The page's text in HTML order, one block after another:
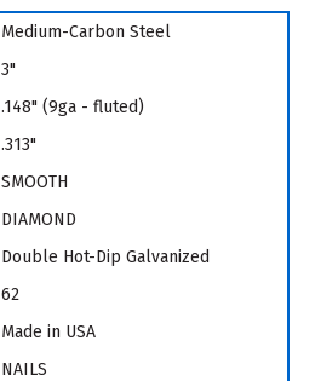
Medium-Carbon Steel
3"
.148" (9ga - fluted)
.313"
SMOOTH
DIAMOND
Double Hot-Dip Galvanized
62
Made in USA
NAILS